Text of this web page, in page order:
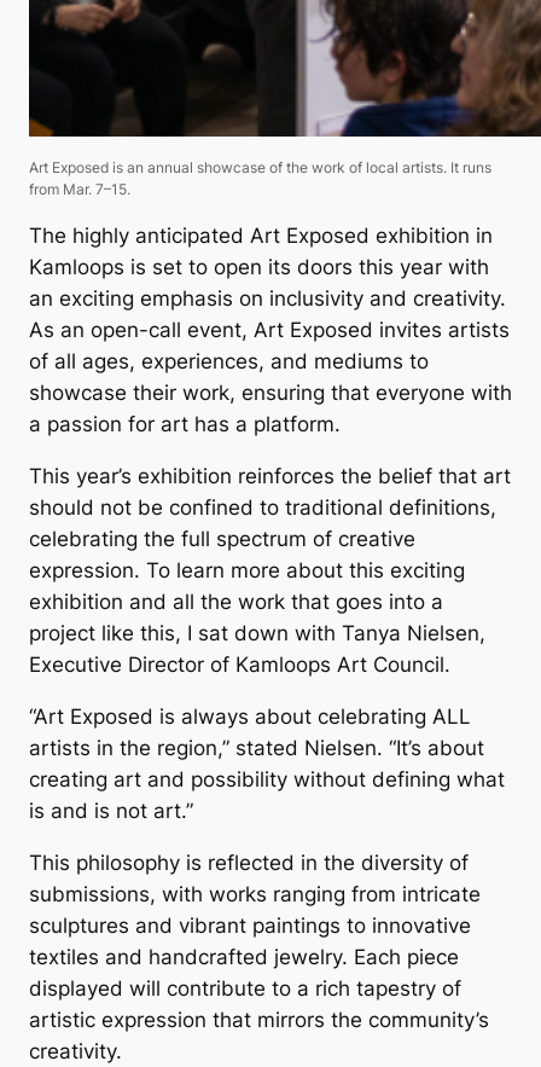
Art Exposed is an annual showcase of the work of local artists. It runs
from Mar. 7–15.
The highly anticipated Art Exposed exhibition in
Kamloops is set to open its doors this year with
an exciting emphasis on inclusivity and creativity.
As an open-call event, Art Exposed invites artists
of all ages, experiences, and mediums to
showcase their work, ensuring that everyone with
a passion for art has a platform.
This year’s exhibition reinforces the belief that art
should not be confined to traditional definitions,
celebrating the full spectrum of creative
expression. To learn more about this exciting
exhibition and all the work that goes into a
project like this, I sat down with Tanya Nielsen,
Executive Director of Kamloops Art Council.
“Art Exposed is always about celebrating ALL
artists in the region,” stated Nielsen. “It’s about
creating art and possibility without defining what
is and is not art.”
This philosophy is reflected in the diversity of
submissions, with works ranging from intricate
sculptures and vibrant paintings to innovative
textiles and handcrafted jewelry. Each piece
displayed will contribute to a rich tapestry of
artistic expression that mirrors the community’s
creativity.